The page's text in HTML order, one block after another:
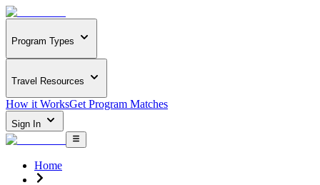
Program Types
Travel Resources
How it WorksGet Program Matches
Sign In
Home